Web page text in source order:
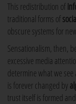
This redistribution of
traditional forms of
obscure systems for
Sensationalism, then,
excessive media
determine what we
is forever changed by
trust itself is formed